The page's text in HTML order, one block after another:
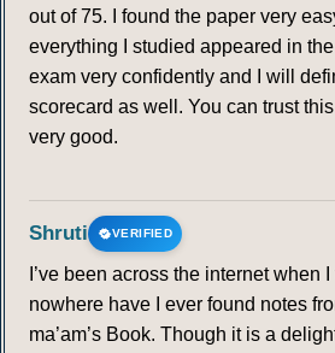
out of 75. I found the paper very
everything I studied appeared in
exam very confidently and I will
scorecard as well. You can trust
very good.
Shruti VERIFIED
I’ve been across the internet when
nowhere have I ever found notes
ma’am’s Book. Though it is a